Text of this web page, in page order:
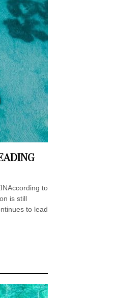
to
is still
to lead